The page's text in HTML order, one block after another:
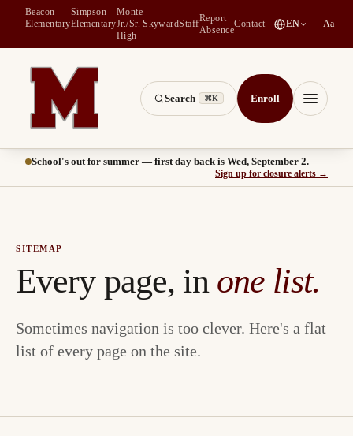
Beacon
Elementary
Simpson
Elementary
Monte
Jr./Sr.
High
Skyward(opens in a new tab)
Staff
Report
Absence
Contact EN Aa
Montesano School District -- Home of the Bulldogs
Search ⌘K Enroll Menu
School's out for summer — first day back is Wed, September 2.
Sign up for closure alerts →
SITEMAP
Every page, in one list.
Sometimes navigation is too clever. Here's a flat
list of every page on the site.